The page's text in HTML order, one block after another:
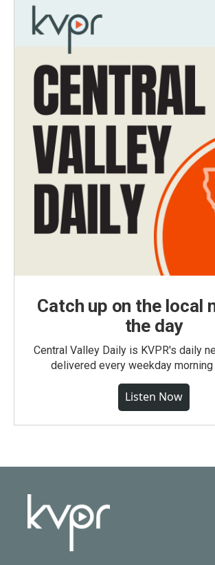
Catch up on the local
the day
Central Valley Daily is KVPR's daily
delivered every weekday morning
Listen Now